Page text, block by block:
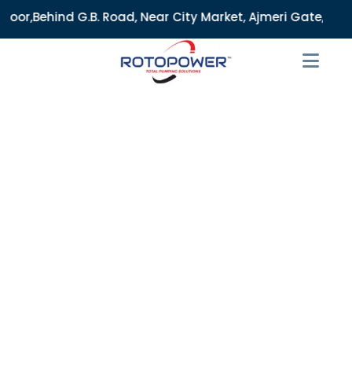
Near City Market, Ajmeri Gate, Delhi - 110006, India